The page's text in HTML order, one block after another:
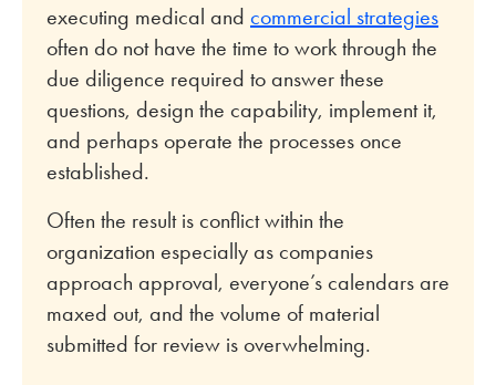
executing medical and commercial strategies
often do not have the time to work through the
due diligence required to answer these
questions, design the capability, implement it,
and perhaps operate the processes once
established.
Often the result is conflict within the
organization especially as companies
approach approval, everyone’s calendars are
maxed out, and the volume of material
submitted for review is overwhelming.